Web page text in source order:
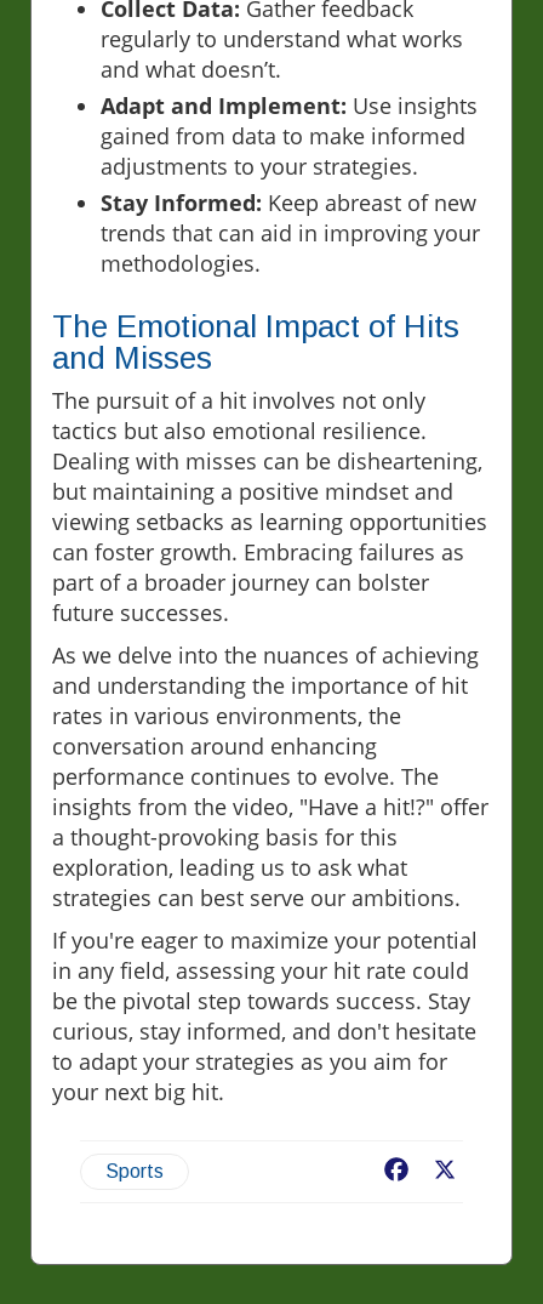
Collect Data: Gather feedback
regularly to understand what works
and what doesn’t.
Adapt and Implement: Use insights
gained from data to make informed
adjustments to your strategies.
Stay Informed: Keep abreast of new
trends that can aid in improving your
methodologies.
The Emotional Impact of Hits
and Misses
The pursuit of a hit involves not only
tactics but also emotional resilience.
Dealing with misses can be disheartening,
but maintaining a positive mindset and
viewing setbacks as learning opportunities
can foster growth. Embracing failures as
part of a broader journey can bolster
future successes.
As we delve into the nuances of achieving
and understanding the importance of hit
rates in various environments, the
conversation around enhancing
performance continues to evolve. The
insights from the video, "Have a hit!?" offer
a thought-provoking basis for this
exploration, leading us to ask what
strategies can best serve our ambitions.
If you're eager to maximize your potential
in any field, assessing your hit rate could
be the pivotal step towards success. Stay
curious, stay informed, and don't hesitate
to adapt your strategies as you aim for
your next big hit.
Sports Facebook